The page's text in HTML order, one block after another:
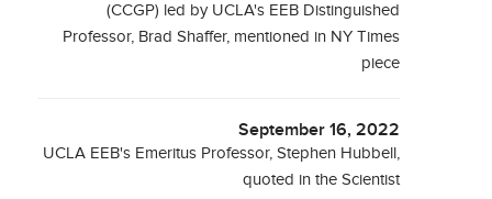
(CCGP) led by UCLA's EEB Distinguished
Professor, Brad Shaffer, mentioned in NY Times
piece
September 16, 2022
UCLA EEB's Emeritus Professor, Stephen Hubbell,
quoted in the Scientist